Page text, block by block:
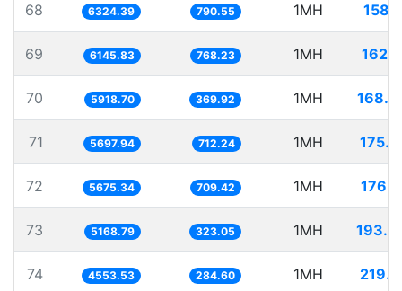
68 6324.39 790.55 1MH
69 6145.83 768.23 1MH
70 5918.70 369.92 1MH
71 5697.94 712.24 1MH
72 5675.34 709.42 1MH
73 5168.79 323.05 1MH
74 4553.53 284.60 1MH